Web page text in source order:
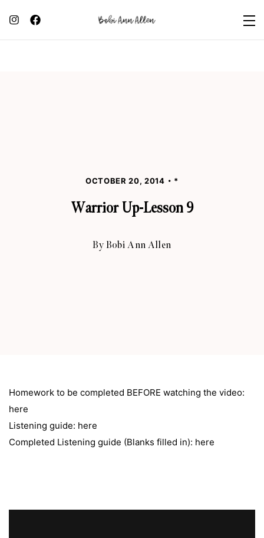
OCTOBER 20, 2014 *
Warrior Up-Lesson 9
ByBobi Ann Allen
Homework to be completed BEFORE watching the video:
here
Listening guide: here
Completed Listening guide (Blanks filled in): here